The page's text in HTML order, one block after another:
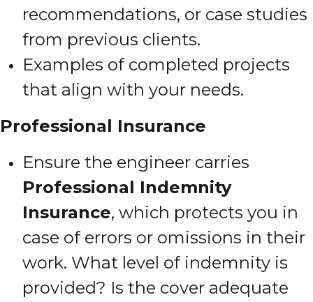
recommendations, or case studies
from previous clients.
Examples of completed projects
that align with your needs.
Professional Insurance
Ensure the engineer carries
Professional Indemnity
Insurance, which protects you in
case of errors or omissions in their
work. What level of indemnity is
provided? Is the cover adequate